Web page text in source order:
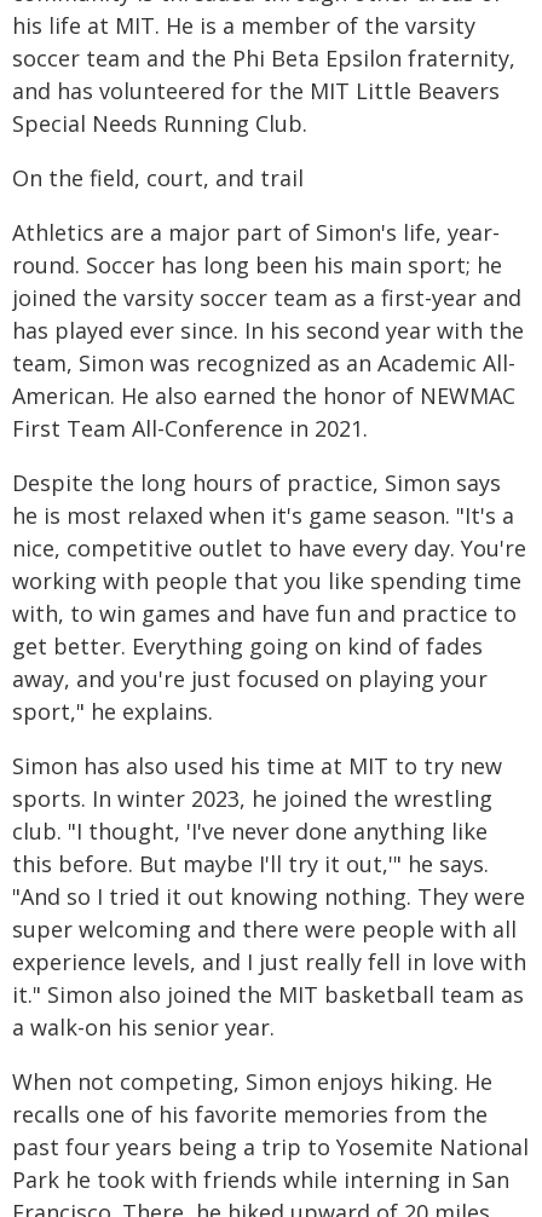
his life at MIT. He is a member of the varsity
soccer team and the Phi Beta Epsilon fraternity,
and has volunteered for the MIT Little Beavers
Special Needs Running Club.
On the field, court, and trail
Athletics are a major part of Simon's life, year-
round. Soccer has long been his main sport; he
joined the varsity soccer team as a first-year and
has played ever since. In his second year with the
team, Simon was recognized as an Academic All-
American. He also earned the honor of NEWMAC
First Team All-Conference in 2021.
Despite the long hours of practice, Simon says
he is most relaxed when it's game season. "It's a
nice, competitive outlet to have every day. You're
working with people that you like spending time
with, to win games and have fun and practice to
get better. Everything going on kind of fades
away, and you're just focused on playing your
sport," he explains.
Simon has also used his time at MIT to try new
sports. In winter 2023, he joined the wrestling
club. "I thought, 'I've never done anything like
this before. But maybe I'll try it out,'" he says.
"And so I tried it out knowing nothing. They were
super welcoming and there were people with all
experience levels, and I just really fell in love with
it." Simon also joined the MIT basketball team as
a walk-on his senior year.
When not competing, Simon enjoys hiking. He
recalls one of his favorite memories from the
past four years being a trip to Yosemite National
Park he took with friends while interning in San